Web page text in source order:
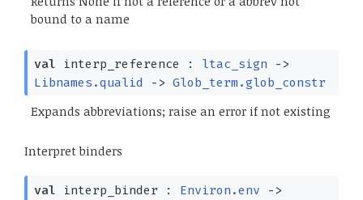
bound to a name
val interp_reference : ltac_sign
->
Libnames.qualid
-> Glob_term.glob_constr
Expands abbreviations; raise an error if not existing
Interpret binders
val interp_binder : Environ.env
->